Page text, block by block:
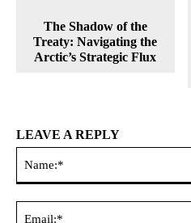
The Shadow of the
Treaty: Navigating the
Arctic’s Strategic Flux
LEAVE A REPLY